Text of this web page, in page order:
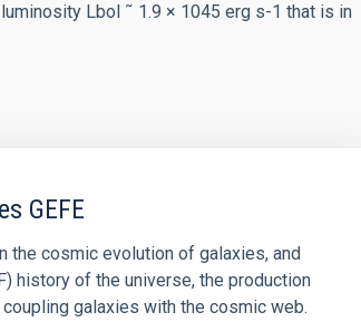
Lbol ˜ 1.9 × 1045 erg s-1 that is in
GEFE
the cosmic evolution of galaxies, and
history of the universe, the production
galaxies with the cosmic web.